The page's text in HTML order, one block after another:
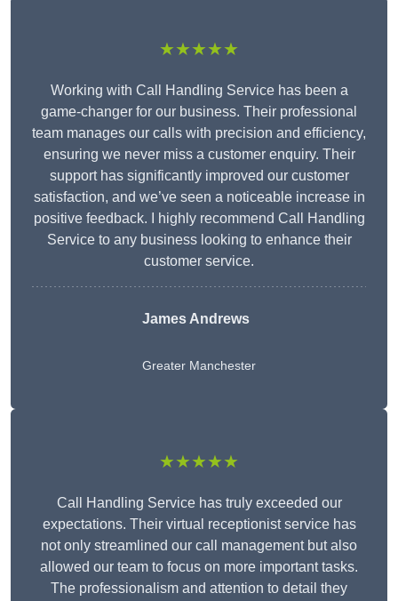
★★★★★
Working with Call Handling Service has been a
game-changer for our business. Their professional
team manages our calls with precision and efficiency,
ensuring we never miss a customer enquiry. Their
support has significantly improved our customer
satisfaction, and we’ve seen a noticeable increase in
positive feedback. I highly recommend Call Handling
Service to any business looking to enhance their
customer service.
James Andrews
Greater Manchester
★★★★★
Call Handling Service has truly exceeded our
expectations. Their virtual receptionist service has
not only streamlined our call management but also
allowed our team to focus on more important tasks.
The professionalism and attention to detail they